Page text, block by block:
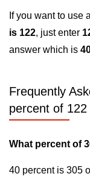
If you want to use
is 122, just enter
answer which is
Frequently
percent of 122
What percent of
40 percent is 305